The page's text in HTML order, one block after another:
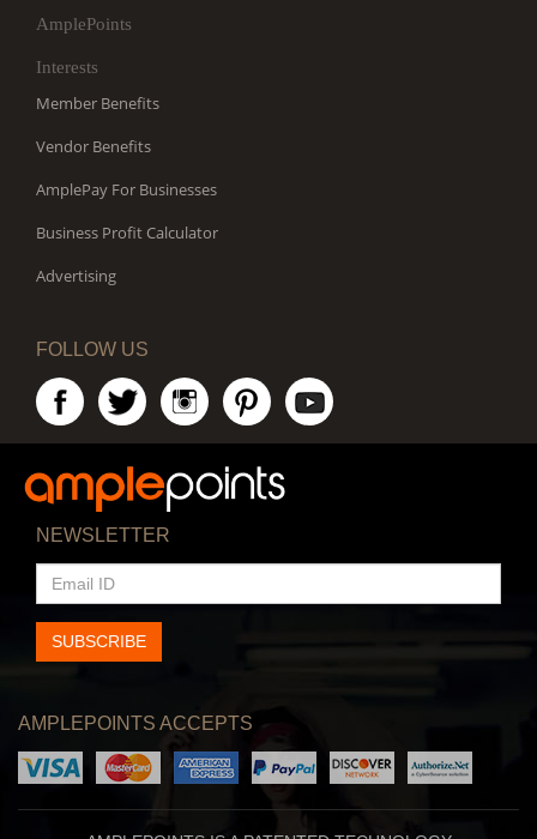
AmplePoints
Interests
Member Benefits
Vendor Benefits
AmplePay For Businesses
Business Profit Calculator
Advertising
FOLLOW US
NEWSLETTER
EMAIL
ID
SUBSCRIBE
AMPLEPOINTS ACCEPTS